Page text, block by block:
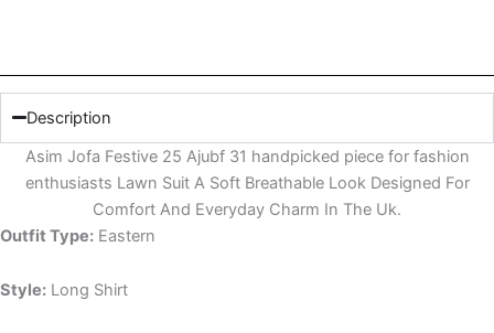
Description
Asim Jofa Festive 25 Ajubf 31 handpicked piece for fashion
enthusiasts Lawn Suit A Soft Breathable Look Designed For
Comfort And Everyday Charm In The Uk.
Outfit Type: Eastern
Style: Long Shirt